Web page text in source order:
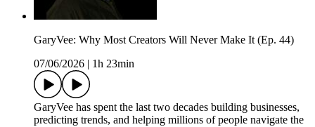
GaryVee: Why Most Creators Will Never Make It (Ep. 44)
07/06/2026
1h 23min
GaryVee has spent the last two decades building businesses,
predicting trends, and helping millions of people navigate the